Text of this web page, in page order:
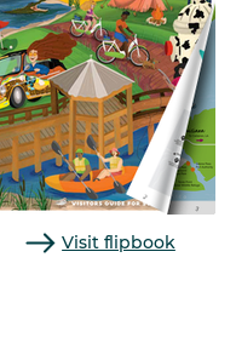
Visit flipbook